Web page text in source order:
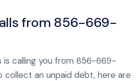
from 856-669-
is calling you from 856-669-
an unpaid debt, here are